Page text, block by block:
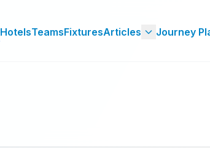
HotelsTeamsFixturesArticles Journey